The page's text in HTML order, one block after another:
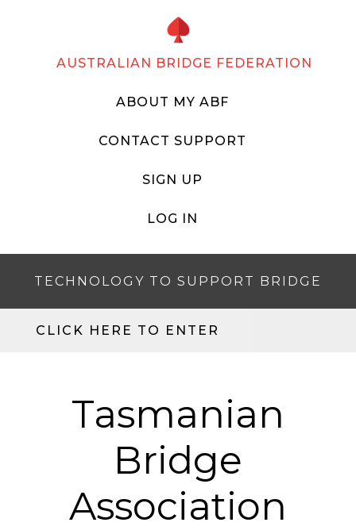
AUSTRALIAN BRIDGE FEDERATION
ABOUT MY ABF
CONTACT SUPPORT
SIGN UP
LOG IN
TECHNOLOGY TO SUPPORT BRIDGE
CLICK HERE TO ENTER
Tasmanian
Bridge
Association